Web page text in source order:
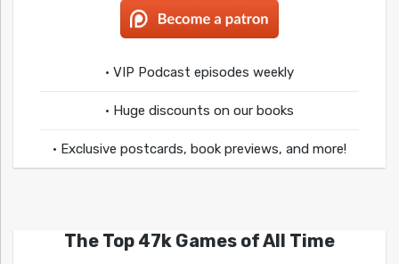
• VIP Podcast episodes weekly
• Huge discounts on our books
• Exclusive postcards, book previews, and more!
The Top 47k Games of All Time